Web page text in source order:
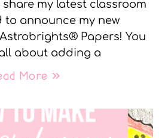
my latest classroom
announce my new
Papers! You
all about adding a
More »